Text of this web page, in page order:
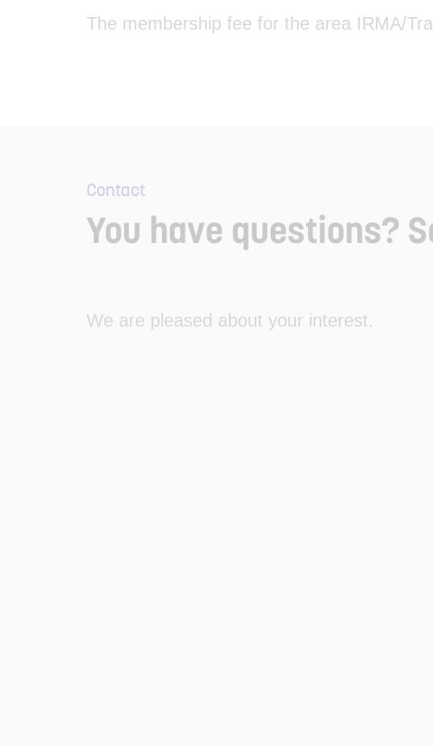
The membership fee for the area IRMA/
Contact
You have questions?
We are pleased about your interest.